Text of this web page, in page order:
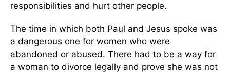
responsibilities and hurt other people.
The time in which both Paul and Jesus spoke was
a dangerous one for women who were
abandoned or abused. There had to be a way for
a woman to divorce legally and prove she was not